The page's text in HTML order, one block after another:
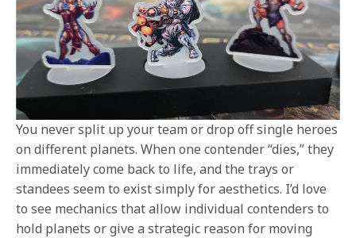
You never split up your team or drop off single heroes
on different planets. When one contender “dies,” they
immediately come back to life, and the trays or
standees seem to exist simply for aesthetics. I’d love
to see mechanics that allow individual contenders to
hold planets or give a strategic reason for moving